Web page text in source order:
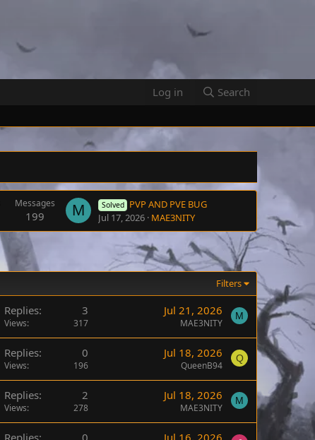
Log in Search
Messages
199 M Solved PVP AND PVE BUG
Jul 17, 2026 MAE3NITY
Filters
Replies 3
Views 317
Jul 21, 2026
MAE3NITY
M
Replies 0
Views 196
Jul 18, 2026
QueenB94
Q
Replies 2
Views 278
Jul 18, 2026
MAE3NITY
M
Replies 0 Jul 16, 2026